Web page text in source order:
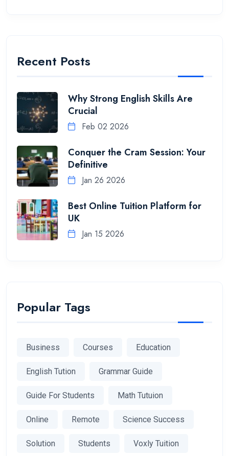
Recent Posts
Why Strong English Skills Are
Crucial
Feb 02 2026
Conquer the Cram Session: Your
Definitive
Jan 26 2026
Best Online Tuition Platform for
UK
Jan 15 2026
Popular Tags
Business Courses Education
English Tution Grammar Guide
Guide For Students Math Tutuion
Online Remote Science Success
Solution Students Voxly Tuition